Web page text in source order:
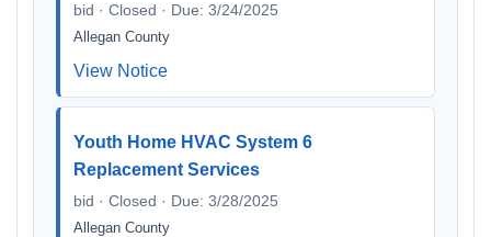
bid · Closed · Due: 3/24/2025
Allegan County
View Notice
Youth Home HVAC System 6
Replacement Services
bid · Closed · Due: 3/28/2025
Allegan County